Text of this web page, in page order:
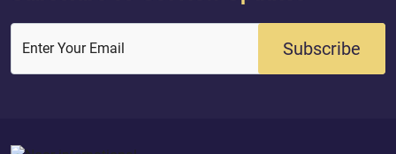
Enter Your Email Subscribe